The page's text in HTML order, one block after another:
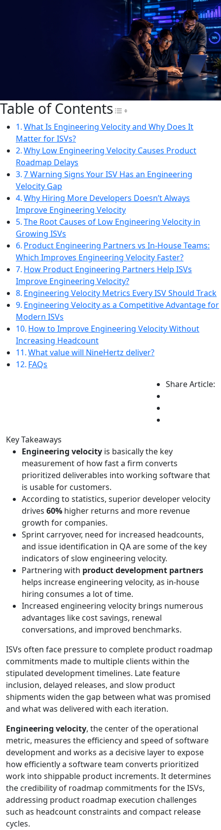
Table of ContentsToggle Table of
What Is Engineering Velocity and Why Does It
Matter for ISVs?
Why Low Engineering Velocity Causes Product
Roadmap Delays
7 Warning Signs Your ISV Has an Engineering
Velocity Gap
Why Hiring More Developers Doesn’t Always
Improve Engineering Velocity
The Root Causes of Low Engineering Velocity in
Growing ISVs
Product Engineering Partners vs In-House Teams:
Which Improves Engineering Velocity Faster?
How Product Engineering Partners Help ISVs
Improve Engineering Velocity?
Engineering Velocity Metrics Every ISV Should Track
Engineering Velocity as a Competitive Advantage for
Modern ISVs
How to Improve Engineering Velocity Without
Increasing Headcount
What value will NineHertz deliver?
FAQs
Share Article:
Key Takeaways
Engineering velocity is basically the key
measurement of how fast a firm converts
prioritized deliverables into working software that
is usable for customers.
According to statistics, superior developer velocity
drives 60% higher returns and more revenue
growth for companies.
Sprint carryover, need for increased headcounts,
and issue identification in QA are some of the key
indicators of slow engineering velocity.
Partnering with product development partners
helps increase engineering velocity, as in-house
hiring consumes a lot of time.
Increased engineering velocity brings numerous
advantages like cost savings, renewal
conversations, and improved benchmarks.
ISVs often face pressure to complete product roadmap
commitments made to multiple clients within the
stipulated development timelines. Late feature
inclusion, delayed releases, and slow product
shipments widen the gap between what was promised
and what was delivered with each iteration.
Engineering velocity, the center of the operational
metric, measures the efficiency and speed of software
development and works as a decisive layer to expose
how efficiently a software team converts prioritized
work into shippable product increments. It determines
the credibility of roadmap commitments for the ISVs,
addressing product roadmap execution challenges
such as headcount constraints and compact release
cycles.